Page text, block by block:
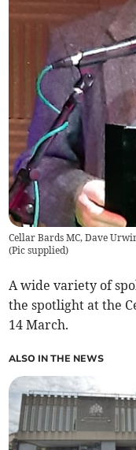
Cellar Bards MC, Dave
(Pic supplied)
A wide variety of
the spotlight at the
14 March.
ALSO IN THE NEWS